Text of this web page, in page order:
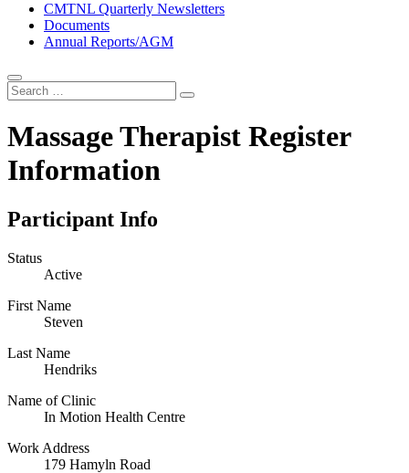
CMTNL Quarterly Newsletters
Documents
Annual Reports/AGM
Massage Therapist Register
Information
Participant Info
Status
Active
First Name
Steven
Last Name
Hendriks
Name of Clinic
In Motion Health Centre
Work Address
179 Hamyln Road